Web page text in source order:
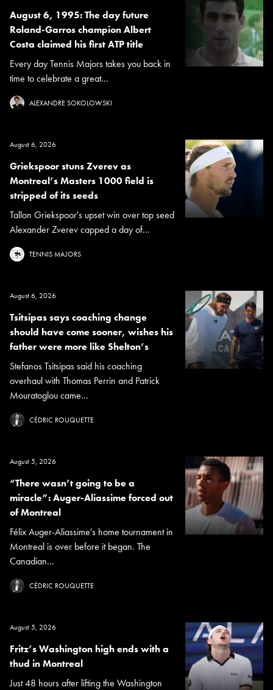
August 6, 1995: The day future
Roland-Garros champion Albert
Costa claimed his first ATP title
Every day Tennis Majors takes you back in
time to celebrate a great...
ALEXANDRE SOKOLOWSKI
August 6, 2026
Griekspoor stuns Zverev as
Montreal’s Masters 1000 field is
stripped of its seeds
Tallon Griekspoor's upset win over top seed
Alexander Zverev capped a day of...
TENNIS MAJORS
August 6, 2026
Tsitsipas says coaching change
should have come sooner, wishes his
father were more like Shelton’s
Stefanos Tsitsipas said his coaching
overhaul with Thomas Perrin and Patrick
Mouratoglou came...
CÉDRIC ROUQUETTE
August 5, 2026
“There wasn’t going to be a
miracle”: Auger-Aliassime forced out
of Montreal
Félix Auger-Aliassime's home tournament in
Montreal is over before it began. The
Canadian...
CÉDRIC ROUQUETTE
August 5, 2026
Fritz’s Washington high ends with a
thud in Montreal
Just 48 hours after lifting the Washington